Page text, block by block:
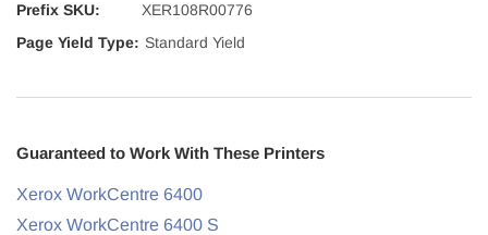
Prefix SKU:
XER108R00776
Page Yield Type: Standard Yield
Guaranteed to Work With These Printers
Xerox WorkCentre 6400
Xerox WorkCentre 6400 S